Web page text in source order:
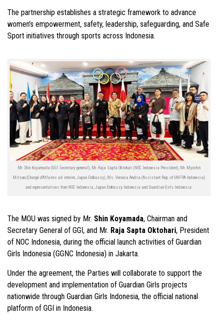
The partnership establishes a strategic framework to advance
women’s empowerment, safety, leadership, safeguarding, and Safe
Sport initiatives through sports across Indonesia.
Mr. Shin Koyamada (GGI Secretary general), Mr. Raja Sapta Oktohari (NOC Indonesia President), Mr. Myochin
Mitsuru (Chargé d'Affaires ad interim, Japan Embassy), Ms. Verania Andria (Assistant Rep. of UNFPA Indonesia)
and representatives from NOC Indonesia, Japan Embassy Indonesia and Guardian Girls Indonesia.
The MOU was signed by Mr. Shin Koyamada, Chairman and
Secretary General of GGI, and Mr. Raja Sapta Oktohari, President
of NOC Indonesia, during the official launch activities of Guardian
Girls Indonesia (GGNC Indonesia) in Jakarta.
Under the agreement, the Parties will collaborate to support the
development and implementation of Guardian Girls projects
nationwide through Guardian Girls Indonesia, the official national
platform of GGI in Indonesia.